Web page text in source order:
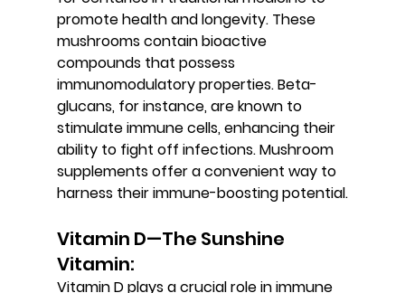
promote health and longevity. These
mushrooms contain bioactive
compounds that possess
immunomodulatory properties. Beta-
glucans, for instance, are known to
stimulate immune cells, enhancing their
ability to fight off infections. Mushroom
supplements offer a convenient way to
harness their immune-boosting potential.
Vitamin D—The Sunshine
Vitamin:
Vitamin D plays a crucial role in immune